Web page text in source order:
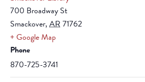
700 Broadway St
Smackover, AR 71762
+ Google Map
Phone
870-725-3741